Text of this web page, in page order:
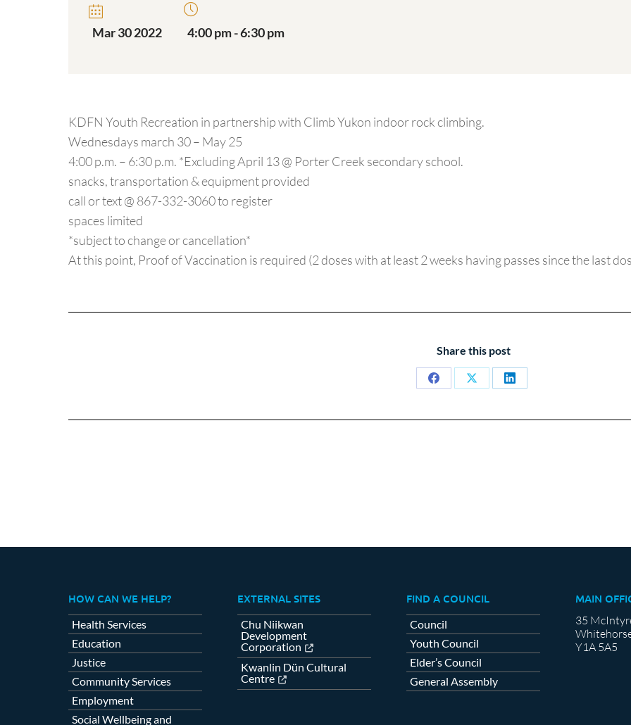
Mar 30 2022 4:00 pm - 6:30 pm
KDFN Youth Recreation in partnership with Climb Yukon indoor rock climbing.
Wednesdays march 30 – May 25
4:00 p.m. – 6:30 p.m. *Excluding April 13 @ Porter Creek secondary school.
snacks, transportation & equipment provided
call or text @ 867-332-3060 to register
spaces limited
*subject to change or cancellation*
At this point, Proof of Vaccination is required (2 doses with at least 2 weeks having passes since the last
Share this post
Share
Share
Share
HOW CAN WE HELP?
Health Services
Education
Justice
Community Services
Employment
Social Wellbeing and
EXTERNAL SITES
Chu Niikwan
Development
Corporation
Kwanlin Dün Cultural
Centre
FIND A COUNCIL
Council
Youth Council
Elder’s Council
General Assembly
MAIN
35
Y1A 5A5